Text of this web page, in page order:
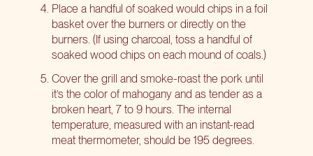
Place a handful of soaked would chips in a foil
basket over the burners or directly on the
burners. (If using charcoal, toss a handful of
soaked wood chips on each mound of coals.)
Cover the grill and smoke-roast the pork until
it’s the color of mahogany and as tender as a
broken heart, 7 to 9 hours. The internal
temperature, measured with an instant-read
meat thermometer, should be 195 degrees.